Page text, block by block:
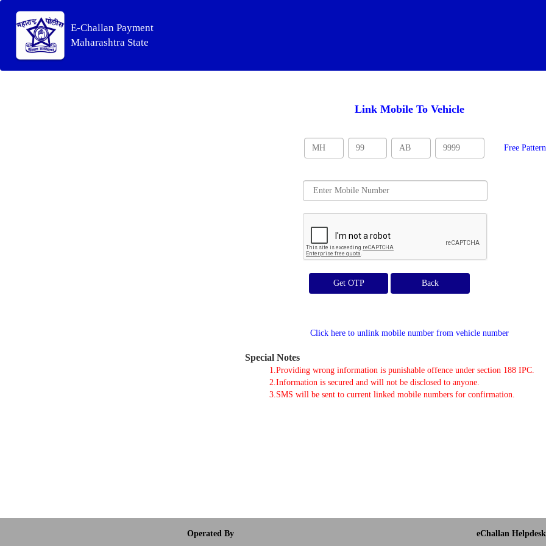
E-Challan Payment
Maharashtra State
Link Mobile To Vehicle
Free Pattern
Get OTP
Click here to unlink mobile number from vehicle number
Special Notes
1.Providing wrong information is punishable offence under section 188 IPC.
2.Information is secured and will not be disclosed to anyone.
3.SMS will be sent to current linked mobile numbers for confirmation.
Operated By
eChallan